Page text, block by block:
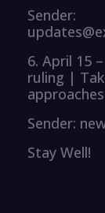
Sender:
6. April 15
ruling |
approaches
Sender:
Stay Well!